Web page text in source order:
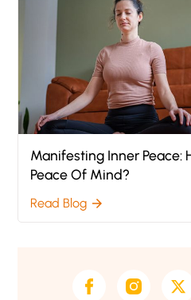
Manifesting Inner Peace:
Peace Of Mind?
Read Blog arrow_forward